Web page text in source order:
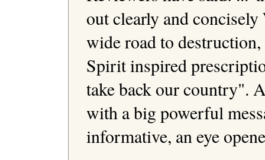
out clearly and
wide road to
Spirit inspired
take back our country".
with a big powerful
informative, an eye